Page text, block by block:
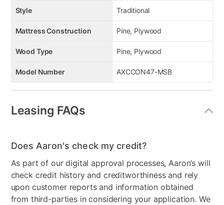
Style Traditional
Mattress Construction Pine, Plywood
Wood Type Pine, Plywood
Model Number AXCCON47-MSB
Leasing FAQs
Does Aaron's check my credit?
As part of our digital approval processes, Aaron’s will
check credit history and creditworthiness and rely
upon customer reports and information obtained
from third-parties in considering your application. We